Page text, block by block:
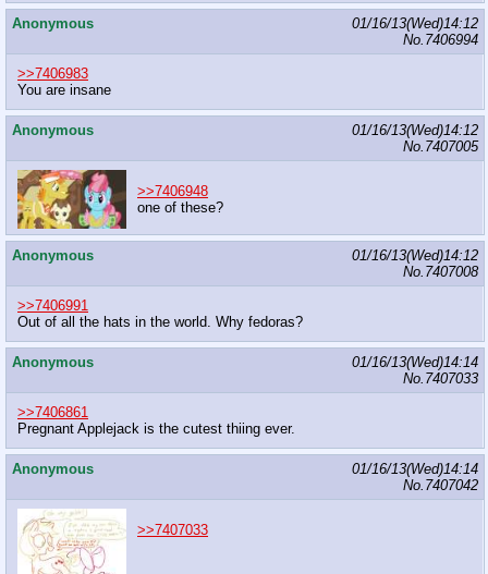
Anonymous
01/16/13(Wed)14:12
No. 7406994
>>7406983
You are insane
Anonymous
01/16/13(Wed)14:12
No. 7407005
>>7406948
one of these?
Anonymous
01/16/13(Wed)14:12
No. 7407008
>>7406991
Out of all the hats in the world. Why fedoras?
Anonymous
01/16/13(Wed)14:14
No. 7407033
>>7406861
Pregnant Applejack is the cutest thiing ever.
Anonymous
01/16/13(Wed)14:14
No. 7407042
>>7407033